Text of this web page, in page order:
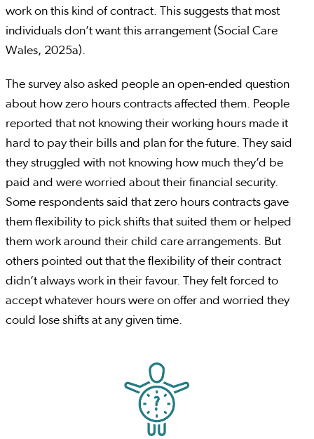
work on this kind of contract. This suggests that most
individuals don’t want this arrangement (Social Care
Wales, 2025a).
The survey also asked people an open-ended question
about how zero hours contracts affected them. People
reported that not knowing their working hours made it
hard to pay their bills and plan for the future. They said
they struggled with not knowing how much they’d be
paid and were worried about their financial security.
Some respondents said that zero hours contracts gave
them flexibility to pick shifts that suited them or helped
them work around their child care arrangements. But
others pointed out that the flexibility of their contract
didn’t always work in their favour. They felt forced to
accept whatever hours were on offer and worried they
could lose shifts at any given time.